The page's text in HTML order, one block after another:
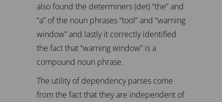
also found the determiners (det) “the” and
“a” of the noun phrases “tool” and “warning
window” and lastly it correctly identified
the fact that “warning window” is a
compound noun phrase.
The utility of dependency parses come
from the fact that they are independent of